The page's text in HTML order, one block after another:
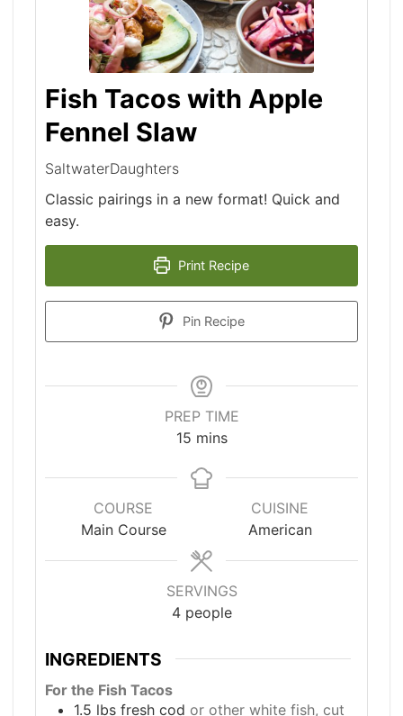
Fish Tacos with Apple
Fennel Slaw
SaltwaterDaughters
Classic pairings in a new format! Quick and
easy.
Print Recipe
Pin Recipe
PREP TIME
15minutes
mins
COURSE
Main Course
CUISINE
American
SERVINGS
4 people
INGREDIENTS
For the Fish Tacos
1.5 lbs fresh cod or other white fish, cut